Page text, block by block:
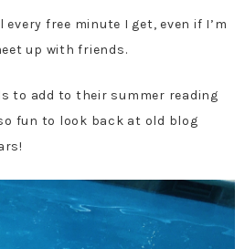
free minute I get, even if I’m
up with friends.
to add to their summer reading
fun to look back at old blog